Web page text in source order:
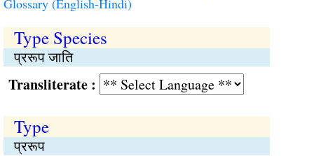
Glossary (English-Hindi)
Type Species
प्ररूप जाति
:
Type
प्ररूप